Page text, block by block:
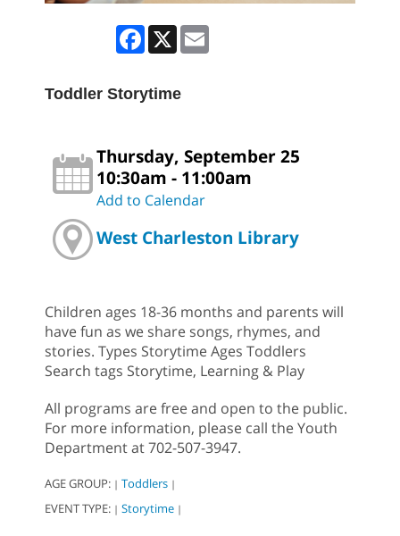
Facebook
X
Toddler Storytime
Thursday, September 25
10:30am - 11:00am
Add to Calendar
West Charleston Library
Children ages 18-36 months and parents will
have fun as we share songs, rhymes, and
stories. Types Storytime Ages Toddlers
Search tags Storytime, Learning & Play
All programs are free and open to the public.
For more information, please call the Youth
Department at 702-507-3947.
AGE GROUP: | Toddlers |
EVENT TYPE: | Storytime |